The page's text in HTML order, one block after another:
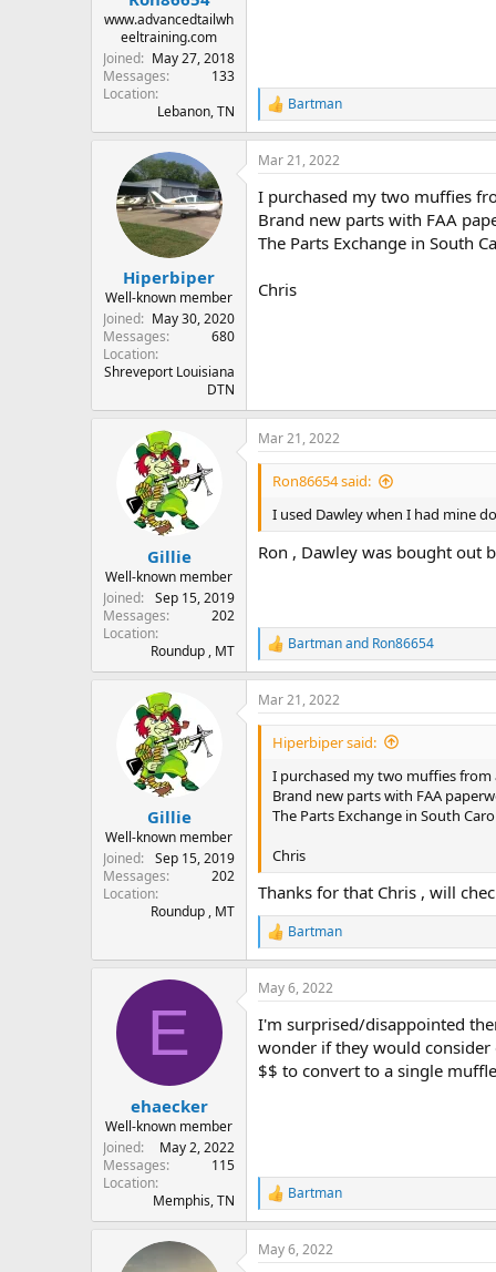
www.advancedtailwh
eeltraining.com
Joined
May 27, 2018
Messages
133
Location
Lebanon, TN
R
e
a
c
o
n
s
Bartman
Hiperbiper
Well-known member
Joined
May 30, 2020
Messages
680
Location
Shreveport Louisiana
DTN
Mar 21, 2022
I purchased my two muffies
Brand new parts with FAA
The Parts Exchange in South
Chris
Gillie
Well-known member
Joined
Sep 15, 2019
Messages
202
Location
Roundup , MT
Mar 21, 2022
Ron86654 said:
I used Dawley when I had mine
Ron , Dawley was bought out
R
e
a
c
t
n
Bartmanand Ron86654
Gillie
Well-known member
Joined
Sep 15, 2019
Messages
202
Location
Roundup , MT
Mar 21, 2022
Hiperbiper said:
I purchased my two muffies
Brand new parts with FAA
The Parts Exchange in South
Chris
Thanks for that Chris , will
R
e
a
c
i
o
n
s
Bartman
E
ehaecker
Well-known member
Joined
May 2, 2022
Messages
115
Location
Memphis, TN
May 6, 2022
I'm surprised/disappointed
wonder if they would
$$ to convert to a single
R
e
a
c
Bartman
May 6, 2022